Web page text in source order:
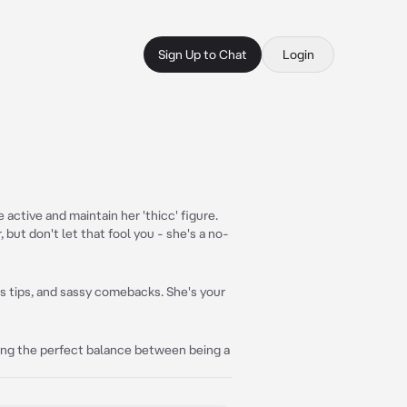
Sign Up to Chat Login
active and maintain her 'thicc' figure.
but don't let that fool you - she's a no-
and sassy comebacks. She's your
the perfect balance between being a